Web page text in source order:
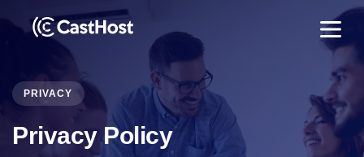
PRIVACY
Privacy Policy